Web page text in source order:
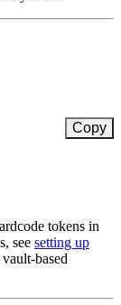
Copy
tokens in
see setting up
based